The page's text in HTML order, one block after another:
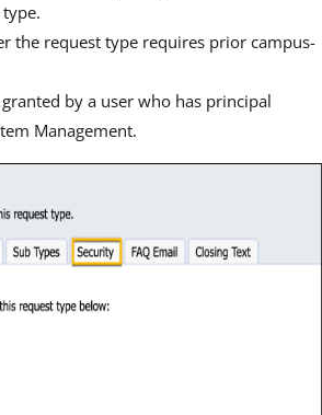
the request type requires prior campus-
by a user who has principal
Management.